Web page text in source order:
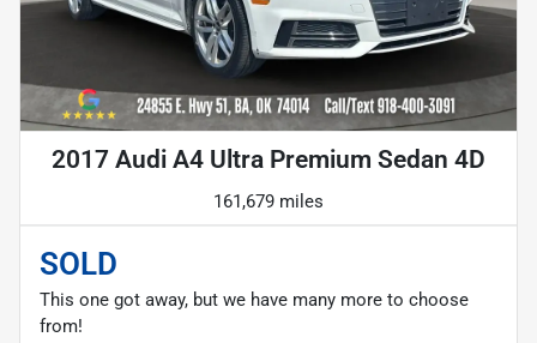
2017 Audi A4 Ultra Premium Sedan 4D
161,679 miles
SOLD
This one got away, but we have many more to choose
from!